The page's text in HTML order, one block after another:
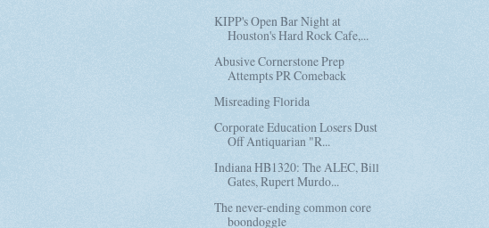
KIPP's Open Bar Night at
Houston's Hard Rock Cafe,...
Abusive Cornerstone Prep
Attempts PR Comeback
Misreading Florida
Corporate Education Losers Dust
Off Antiquarian "R...
Indiana HB1320: The ALEC, Bill
Gates, Rupert Murdo...
The never-ending common core
boondoggle